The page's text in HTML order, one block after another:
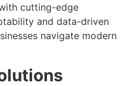
cutting-edge
and data-driven
navigate modern